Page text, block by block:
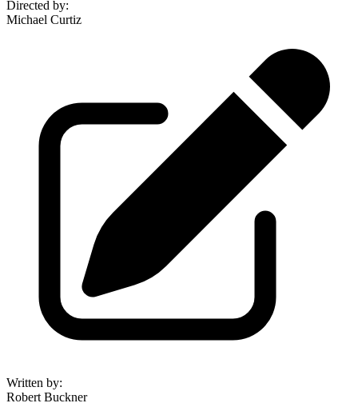
Directed by:
Michael Curtiz
Written by:
Robert Buckner